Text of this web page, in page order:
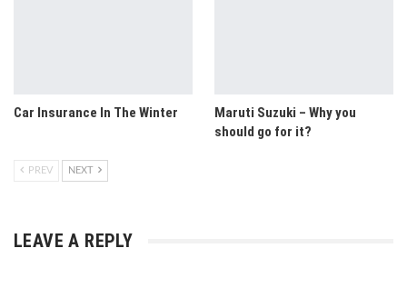
Car Insurance In The Winter
Maruti Suzuki – Why you
should go for it?
PREV NEXT
LEAVE A REPLY